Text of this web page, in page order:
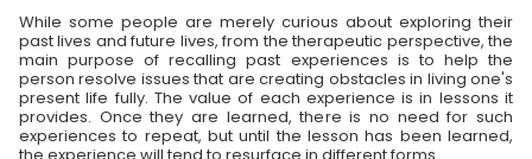
While some people are merely curious about exploring their
past lives and future lives, from the therapeutic perspective, the
main purpose of recalling past experiences is to help the
person resolve issues that are creating obstacles in living one's
present life fully. The value of each experience is in lessons it
provides. Once they are learned, there is no need for such
experiences to repeat, but until the lesson has been learned,